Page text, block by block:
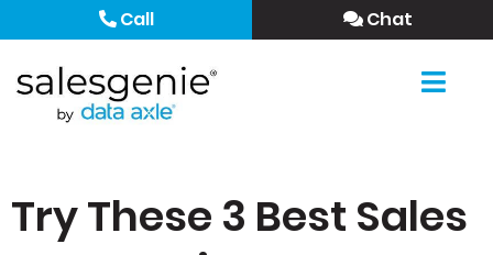
Call Chat
Try These 3 Best Sales